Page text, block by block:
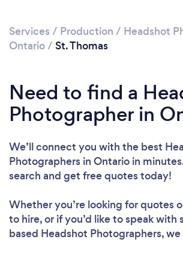
Services / Production / Headshot
Ontario/ St. Thomas
Need to find a
Photographer in
We’ll connect you with the best
Photographers in Ontario in
search and get free quotes today!
Whether you’re looking for quotes
to hire, or if you’d like to speak with
based Headshot Photographers,